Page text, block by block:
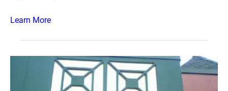
Learn More